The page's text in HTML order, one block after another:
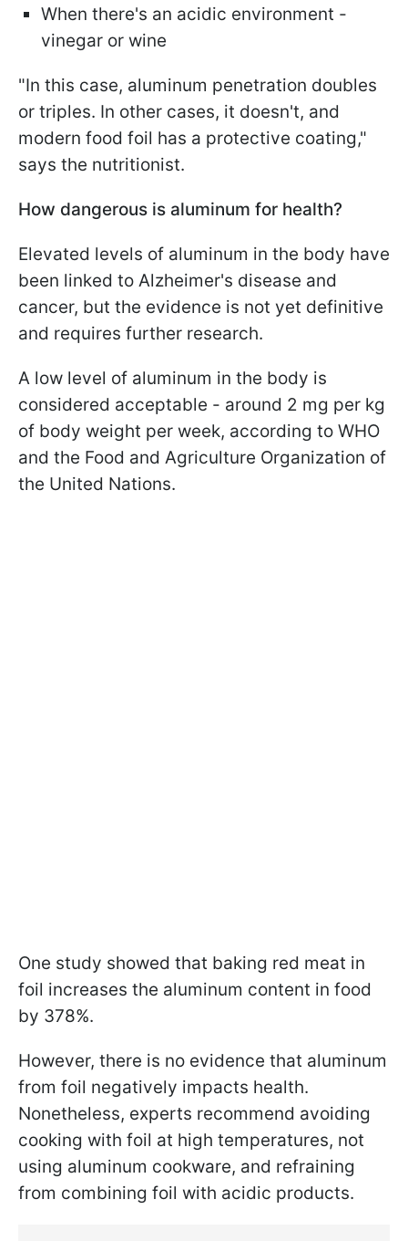
When there's an acidic environment -
vinegar or wine
"In this case, aluminum penetration doubles
or triples. In other cases, it doesn't, and
modern food foil has a protective coating,"
says the nutritionist.
How dangerous is aluminum for health?
Elevated levels of aluminum in the body have
been linked to Alzheimer's disease and
cancer, but the evidence is not yet definitive
and requires further research.
A low level of aluminum in the body is
considered acceptable - around 2 mg per kg
of body weight per week, according to WHO
and the Food and Agriculture Organization of
the United Nations.
One study showed that baking red meat in
foil increases the aluminum content in food
by 378%.
However, there is no evidence that aluminum
from foil negatively impacts health.
Nonetheless, experts recommend avoiding
cooking with foil at high temperatures, not
using aluminum cookware, and refraining
from combining foil with acidic products.